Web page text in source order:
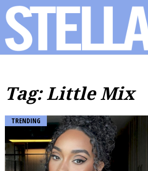
Tag: Little Mix
TRENDING